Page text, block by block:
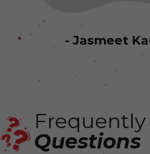
- Jasmeet
Frequently
Questions